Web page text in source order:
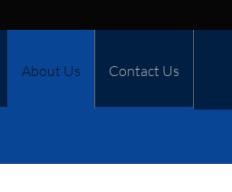
About Us Contact Us